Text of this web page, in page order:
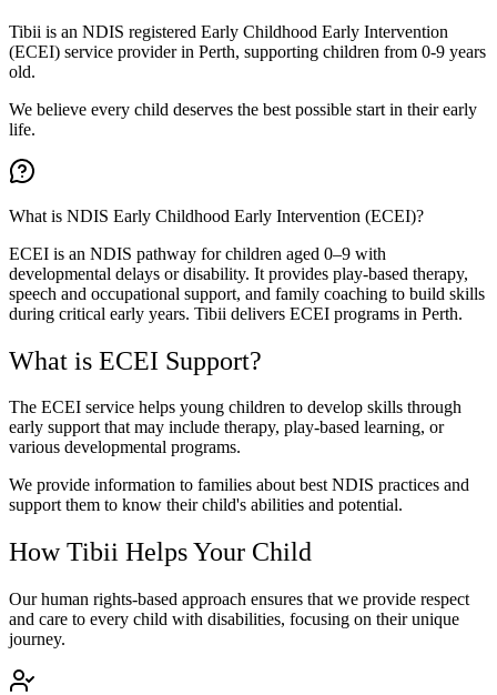
Tibii is an NDIS registered Early Childhood Early Intervention
(ECEI) service provider in Perth, supporting children from 0-9 years
old.
We believe every child deserves the best possible start in their early
life.
What is NDIS Early Childhood Early Intervention (ECEI)?
ECEI is an NDIS pathway for children aged 0–9 with
developmental delays or disability. It provides play-based therapy,
speech and occupational support, and family coaching to build skills
during critical early years. Tibii delivers ECEI programs in Perth.
What is ECEI Support?
The ECEI service helps young children to develop skills through
early support that may include therapy, play-based learning, or
various developmental programs.
We provide information to families about best NDIS practices and
support them to know their child's abilities and potential.
How Tibii Helps Your Child
Our human rights-based approach ensures that we provide respect
and care to every child with disabilities, focusing on their unique
journey.